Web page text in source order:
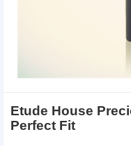
Etude House
Perfect Fit